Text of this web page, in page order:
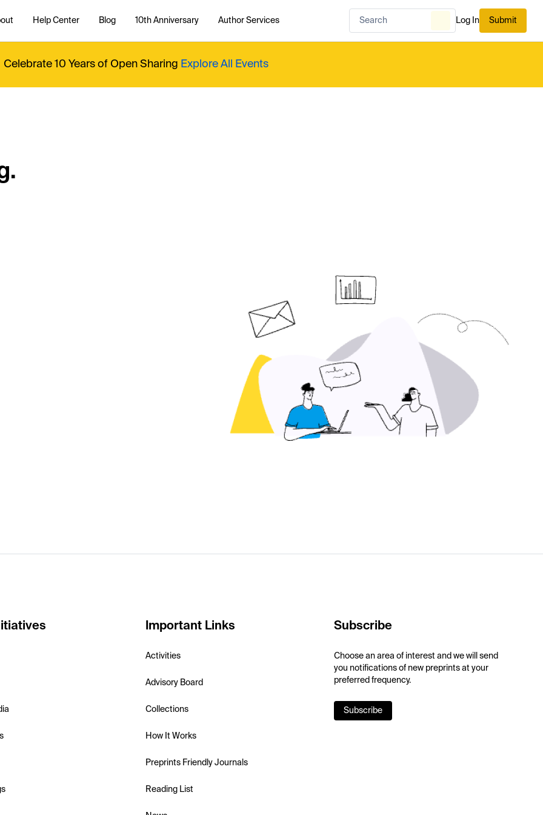
Help Center Blog 10th Anniversary Author Services Log In Submit
Celebrate 10 Years of Open Sharing Explore All Events
Important Links
Activities
Advisory Board
Collections
How It Works
Preprints Friendly Journals
Reading List
Subscribe
Choose an area of interest and we will send
you notifications of new preprints at your
preferred frequency.
Subscribe